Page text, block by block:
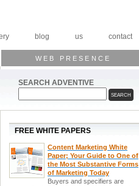
blog us contact
WEB PRESENCE
SEARCH ADVENTIVE
FREE WHITE PAPERS
Content Marketing White
Paper; Your Guide to One of
the Most Substantive Forms
of Marketing Today
Buyers and specifiers are